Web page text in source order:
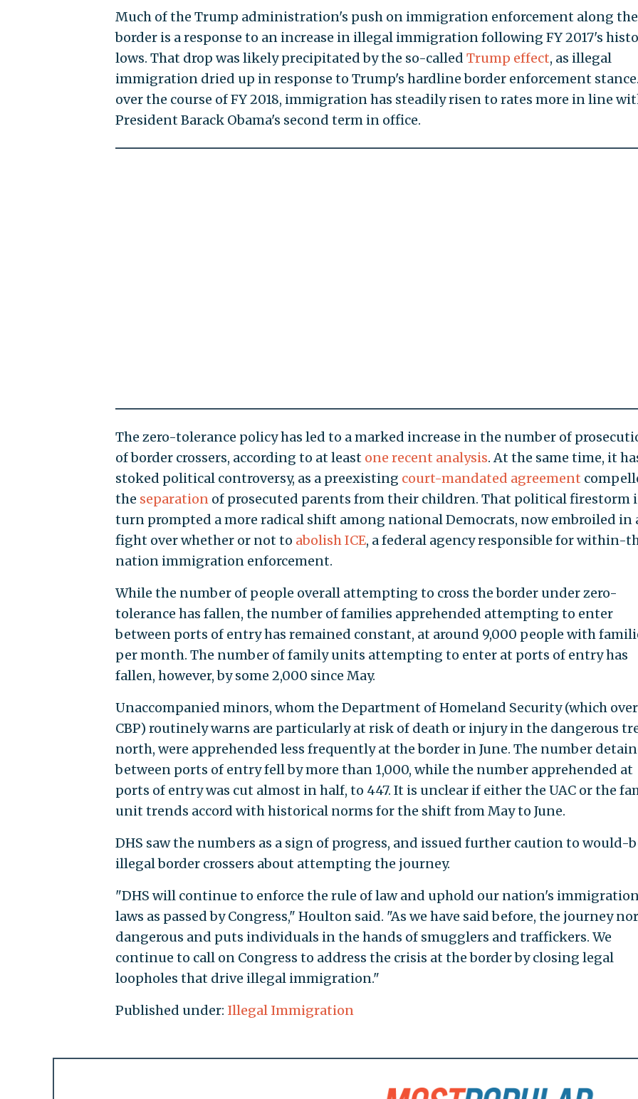
Much of the Trump administration's push on immigration enforcement along the
border is a response to an increase in illegal immigration following FY 2017's
lows. That drop was likely precipitated by the so-called Trump effect, as illegal
immigration dried up in response to Trump's hardline border enforcement
over the course of FY 2018, immigration has steadily risen to rates more in line
President Barack Obama's second term in office.
The zero-tolerance policy has led to a marked increase in the number of
of border crossers, according to at least one recent analysis. At the same time, it
stoked political controversy, as a preexisting court-mandated agreement
the separationof prosecuted parents from their children. That political firestorm
turn prompted a more radical shift among national Democrats, now embroiled in
fight over whether or not to abolish ICE, a federal agency responsible for within-
nation immigration enforcement.
While the number of people overall attempting to cross the border under zero-
tolerance has fallen, the number of families apprehended attempting to enter
between ports of entry has remained constant, at around 9,000 people with
per month. The number of family units attempting to enter at ports of entry has
fallen, however, by some 2,000 since May.
Unaccompanied minors, whom the Department of Homeland Security (which
CBP) routinely warns are particularly at risk of death or injury in the dangerous
north, were apprehended less frequently at the border in June. The number
between ports of entry fell by more than 1,000, while the number apprehended at
ports of entry was cut almost in half, to 447. It is unclear if either the UAC or the
unit trends accord with historical norms for the shift from May to June.
DHS saw the numbers as a sign of progress, and issued further caution to would-
illegal border crossers about attempting the journey.
"DHS will continue to enforce the rule of law and uphold our nation's
laws as passed by Congress," Houlton said. "As we have said before, the journey
dangerous and puts individuals in the hands of smugglers and traffickers. We
continue to call on Congress to address the crisis at the border by closing legal
loopholes that drive illegal immigration."
Published under: Illegal Immigration